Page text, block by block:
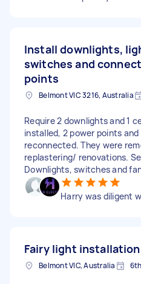
Install downlights,
switches and
points
Belmont VIC 3216, Australia
Require 2 downlights and 1
installed, 2 power points
reconnected. They were
replastering/ renovations.
Downlights, switches and
Harry was diligent
Fairy light
Belmont VIC, Australia